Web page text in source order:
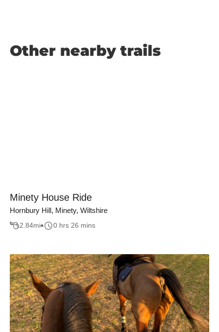
Other nearby trails
Minety House Ride
Hornbury Hill, Minety, Wiltshire
2.84mi 0 hrs 26 mins